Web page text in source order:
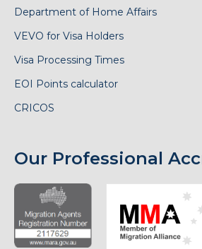
Department of Home Affairs
VEVO for Visa Holders
Visa Processing Times
EOI Points calculator
CRICOS
Our Professional